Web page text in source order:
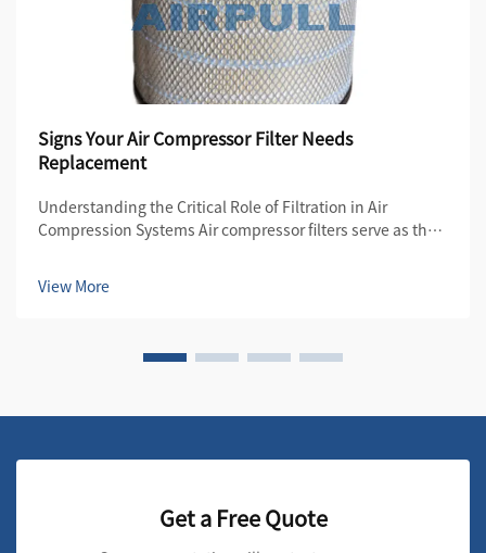
Signs Your Air Compressor Filter Needs
Replacement
Understanding the Critical Role of Filtration in Air
Compression Systems Air compressor filters serve as the
efficiency of compressed air systems. These essential
components protect both the compre...
View More
Get a Free Quote